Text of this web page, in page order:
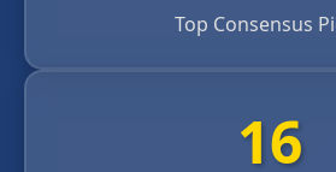
Top Consensus
16